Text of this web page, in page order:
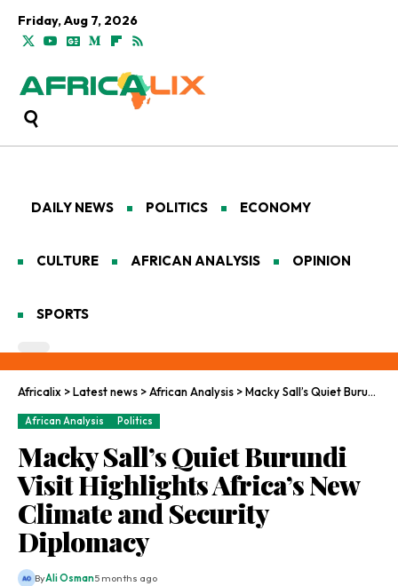
Friday, Aug 7, 2026
DAILY NEWS POLITICS ECONOMY
CULTURE AFRICAN ANALYSIS OPINION
SPORTS
Africalix >Latest news >African Analysis >Macky Sall’s Quiet Burundi Visit Highlights Africa’s New Climate and Security Diplomacy
African Analysis Politics
Macky Sall’s Quiet Burundi
Visit Highlights Africa’s New
Climate and Security
Diplomacy
ByAli Osman5 months ago